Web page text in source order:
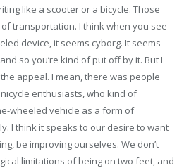
like a scooter or a bicycle. Those
transportation. I think when you see
device, it seems cyborg. It seems
so you’re kind of put off by it. But I
appeal. I mean, there was people
enthusiasts, who kind of
wheeled vehicle as a form of
I think it speaks to our desire to want
be improving ourselves. We don’t
limitations of being on two feet, and